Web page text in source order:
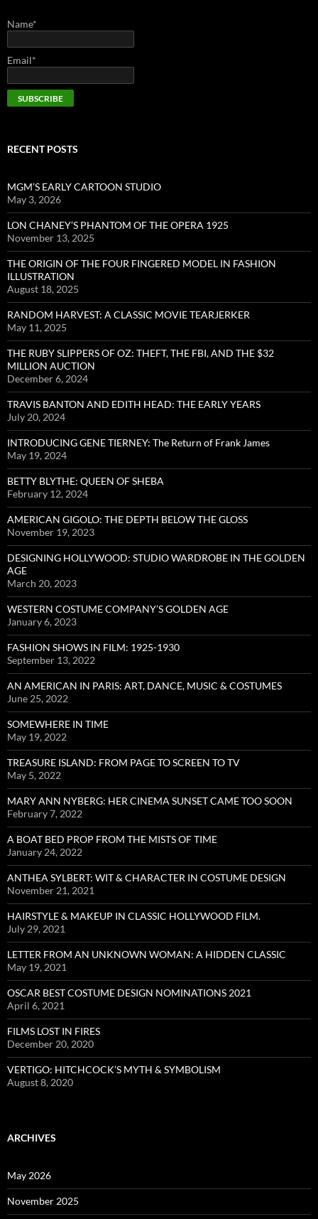
Name*
Email*
RECENT POSTS
MGM’S EARLY CARTOON STUDIO
May 3, 2026
LON CHANEY’S PHANTOM OF THE OPERA 1925
November 13, 2025
THE ORIGIN OF THE FOUR FINGERED MODEL IN FASHION
ILLUSTRATION
August 18, 2025
RANDOM HARVEST: A CLASSIC MOVIE TEARJERKER
May 11, 2025
THE RUBY SLIPPERS OF OZ: THEFT, THE FBI, AND THE $32
MILLION AUCTION
December 6, 2024
TRAVIS BANTON AND EDITH HEAD: THE EARLY YEARS
July 20, 2024
INTRODUCING GENE TIERNEY: The Return of Frank James
May 19, 2024
BETTY BLYTHE: QUEEN OF SHEBA
February 12, 2024
AMERICAN GIGOLO: THE DEPTH BELOW THE GLOSS
November 19, 2023
DESIGNING HOLLYWOOD: STUDIO WARDROBE IN THE GOLDEN
AGE
March 20, 2023
WESTERN COSTUME COMPANY’S GOLDEN AGE
January 6, 2023
FASHION SHOWS IN FILM: 1925-1930
September 13, 2022
AN AMERICAN IN PARIS: ART, DANCE, MUSIC & COSTUMES
June 25, 2022
SOMEWHERE IN TIME
May 19, 2022
TREASURE ISLAND: FROM PAGE TO SCREEN TO TV
May 5, 2022
MARY ANN NYBERG: HER CINEMA SUNSET CAME TOO SOON
February 7, 2022
A BOAT BED PROP FROM THE MISTS OF TIME
January 24, 2022
ANTHEA SYLBERT: WIT & CHARACTER IN COSTUME DESIGN
November 21, 2021
HAIRSTYLE & MAKEUP IN CLASSIC HOLLYWOOD FILM.
July 29, 2021
LETTER FROM AN UNKNOWN WOMAN: A HIDDEN CLASSIC
May 19, 2021
OSCAR BEST COSTUME DESIGN NOMINATIONS 2021
April 6, 2021
FILMS LOST IN FIRES
December 20, 2020
VERTIGO: HITCHCOCK’S MYTH & SYMBOLISM
August 8, 2020
ARCHIVES
May 2026
November 2025